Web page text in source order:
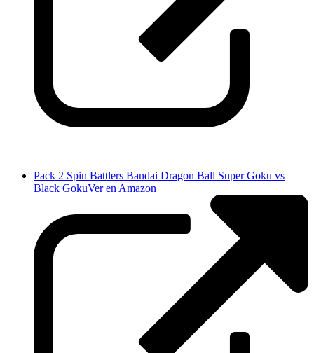
Pack 2 Spin Battlers Bandai Dragon Ball Super Goku vs
Black GokuVer en Amazon